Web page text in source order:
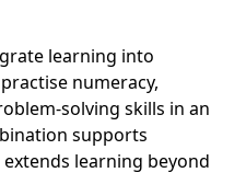
learning into
numeracy,
solving skills in an
supports
learning beyond